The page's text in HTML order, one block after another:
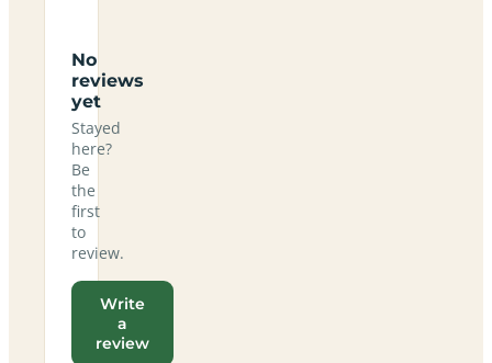
No
reviews
yet
Stayed
here?
Be
the
first
to
review.
Write
a
review